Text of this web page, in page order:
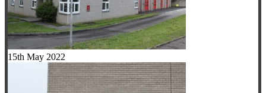
15th May 2022